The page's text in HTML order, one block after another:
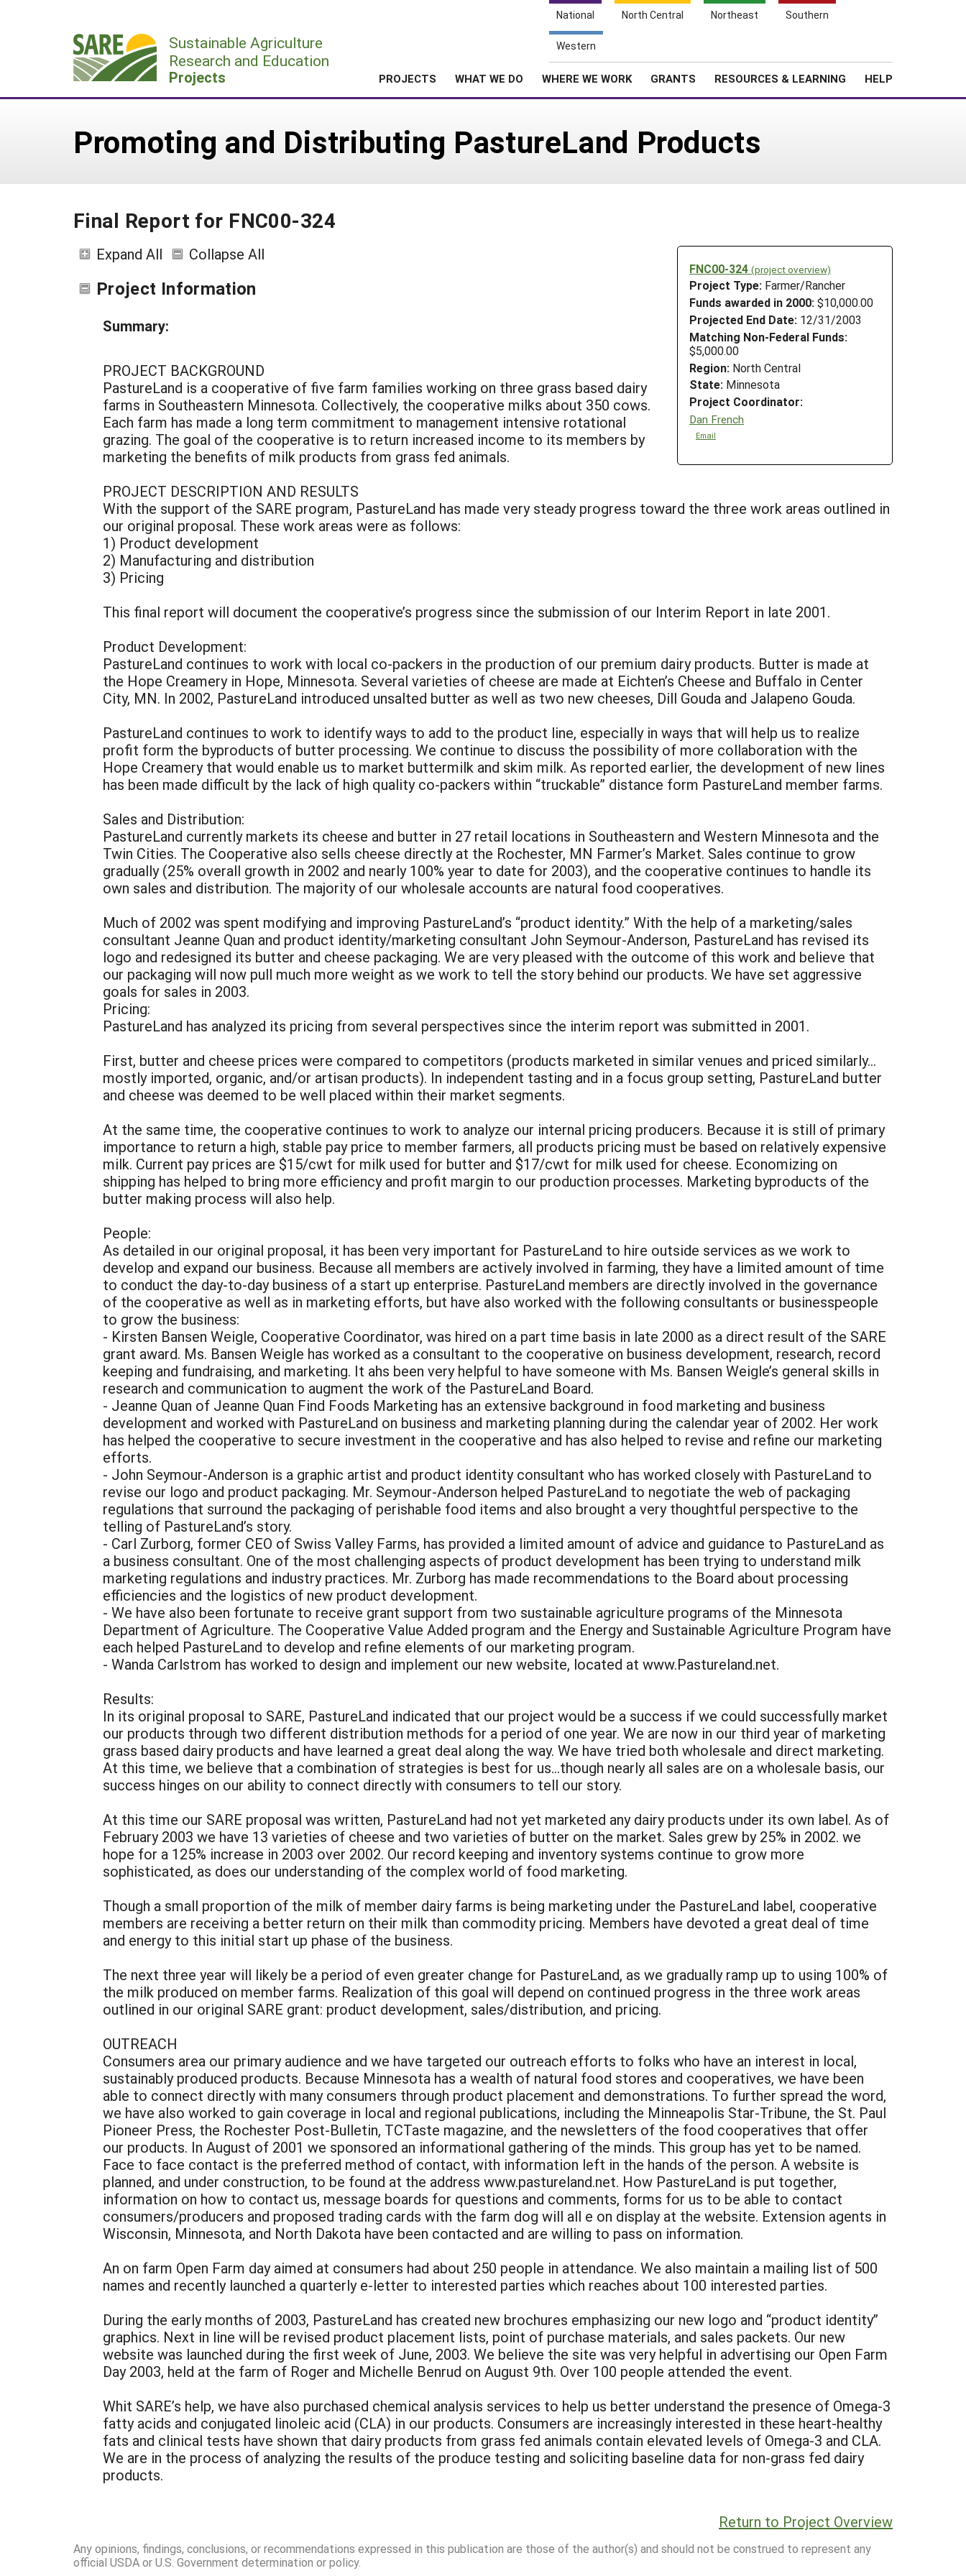
National North Central Northeast Southern
Western
Sustainable Agriculture
Research and Education
Projects PROJECTS WHAT WE DO WHERE WE WORK GRANTS RESOURCES & LEARNING HELP
Promoting and Distributing PastureLand Products
Final Report for FNC00-324
FNC00-324 (project overview)
Project Type: Farmer/Rancher
Funds awarded in 2000: $10,000.00
Projected End Date: 12/31/2003
Matching Non-Federal Funds:
$5,000.00
Region: North Central
State: Minnesota
Project Coordinator:
Dan French
Email
Expand All Collapse All
Project Information
Summary:
PROJECT BACKGROUND
PastureLand is a cooperative of five farm families working on three grass based dairy
farms in Southeastern Minnesota. Collectively, the cooperative milks about 350 cows.
Each farm has made a long term commitment to management intensive rotational
grazing. The goal of the cooperative is to return increased income to its members by
marketing the benefits of milk products from grass fed animals.
PROJECT DESCRIPTION AND RESULTS
With the support of the SARE program, PastureLand has made very steady progress toward the three work areas outlined in
our original proposal. These work areas were as follows:
1) Product development
2) Manufacturing and distribution
3) Pricing
This final report will document the cooperative’s progress since the submission of our Interim Report in late 2001.
Product Development:
PastureLand continues to work with local co-packers in the production of our premium dairy products. Butter is made at
the Hope Creamery in Hope, Minnesota. Several varieties of cheese are made at Eichten’s Cheese and Buffalo in Center
City, MN. In 2002, PastureLand introduced unsalted butter as well as two new cheeses, Dill Gouda and Jalapeno Gouda.
PastureLand continues to work to identify ways to add to the product line, especially in ways that will help us to realize
profit form the byproducts of butter processing. We continue to discuss the possibility of more collaboration with the
Hope Creamery that would enable us to market buttermilk and skim milk. As reported earlier, the development of new lines
has been made difficult by the lack of high quality co-packers within “truckable” distance form PastureLand member farms.
Sales and Distribution:
PastureLand currently markets its cheese and butter in 27 retail locations in Southeastern and Western Minnesota and the
Twin Cities. The Cooperative also sells cheese directly at the Rochester, MN Farmer’s Market. Sales continue to grow
gradually (25% overall growth in 2002 and nearly 100% year to date for 2003), and the cooperative continues to handle its
own sales and distribution. The majority of our wholesale accounts are natural food cooperatives.
Much of 2002 was spent modifying and improving PastureLand’s “product identity.” With the help of a marketing/sales
consultant Jeanne Quan and product identity/marketing consultant John Seymour-Anderson, PastureLand has revised its
logo and redesigned its butter and cheese packaging. We are very pleased with the outcome of this work and believe that
our packaging will now pull much more weight as we work to tell the story behind our products. We have set aggressive
goals for sales in 2003.
Pricing:
PastureLand has analyzed its pricing from several perspectives since the interim report was submitted in 2001.
First, butter and cheese prices were compared to competitors (products marketed in similar venues and priced similarly…
mostly imported, organic, and/or artisan products). In independent tasting and in a focus group setting, PastureLand butter
and cheese was deemed to be well placed within their market segments.
At the same time, the cooperative continues to work to analyze our internal pricing producers. Because it is still of primary
importance to return a high, stable pay price to member farmers, all products pricing must be based on relatively expensive
milk. Current pay prices are $15/cwt for milk used for butter and $17/cwt for milk used for cheese. Economizing on
shipping has helped to bring more efficiency and profit margin to our production processes. Marketing byproducts of the
butter making process will also help.
People:
As detailed in our original proposal, it has been very important for PastureLand to hire outside services as we work to
develop and expand our business. Because all members are actively involved in farming, they have a limited amount of time
to conduct the day-to-day business of a start up enterprise. PastureLand members are directly involved in the governance
of the cooperative as well as in marketing efforts, but have also worked with the following consultants or businesspeople
to grow the business:
- Kirsten Bansen Weigle, Cooperative Coordinator, was hired on a part time basis in late 2000 as a direct result of the SARE
grant award. Ms. Bansen Weigle has worked as a consultant to the cooperative on business development, research, record
keeping and fundraising, and marketing. It ahs been very helpful to have someone with Ms. Bansen Weigle’s general skills in
research and communication to augment the work of the PastureLand Board.
- Jeanne Quan of Jeanne Quan Find Foods Marketing has an extensive background in food marketing and business
development and worked with PastureLand on business and marketing planning during the calendar year of 2002. Her work
has helped the cooperative to secure investment in the cooperative and has also helped to revise and refine our marketing
efforts.
- John Seymour-Anderson is a graphic artist and product identity consultant who has worked closely with PastureLand to
revise our logo and product packaging. Mr. Seymour-Anderson helped PastureLand to negotiate the web of packaging
regulations that surround the packaging of perishable food items and also brought a very thoughtful perspective to the
telling of PastureLand’s story.
- Carl Zurborg, former CEO of Swiss Valley Farms, has provided a limited amount of advice and guidance to PastureLand as
a business consultant. One of the most challenging aspects of product development has been trying to understand milk
marketing regulations and industry practices. Mr. Zurborg has made recommendations to the Board about processing
efficiencies and the logistics of new product development.
- We have also been fortunate to receive grant support from two sustainable agriculture programs of the Minnesota
Department of Agriculture. The Cooperative Value Added program and the Energy and Sustainable Agriculture Program have
each helped PastureLand to develop and refine elements of our marketing program.
- Wanda Carlstrom has worked to design and implement our new website, located at www.Pastureland.net.
Results:
In its original proposal to SARE, PastureLand indicated that our project would be a success if we could successfully market
our products through two different distribution methods for a period of one year. We are now in our third year of marketing
grass based dairy products and have learned a great deal along the way. We have tried both wholesale and direct marketing.
At this time, we believe that a combination of strategies is best for us…though nearly all sales are on a wholesale basis, our
success hinges on our ability to connect directly with consumers to tell our story.
At this time our SARE proposal was written, PastureLand had not yet marketed any dairy products under its own label. As of
February 2003 we have 13 varieties of cheese and two varieties of butter on the market. Sales grew by 25% in 2002. we
hope for a 125% increase in 2003 over 2002. Our record keeping and inventory systems continue to grow more
sophisticated, as does our understanding of the complex world of food marketing.
Though a small proportion of the milk of member dairy farms is being marketing under the PastureLand label, cooperative
members are receiving a better return on their milk than commodity pricing. Members have devoted a great deal of time
and energy to this initial start up phase of the business.
The next three year will likely be a period of even greater change for PastureLand, as we gradually ramp up to using 100% of
the milk produced on member farms. Realization of this goal will depend on continued progress in the three work areas
outlined in our original SARE grant: product development, sales/distribution, and pricing.
OUTREACH
Consumers area our primary audience and we have targeted our outreach efforts to folks who have an interest in local,
sustainably produced products. Because Minnesota has a wealth of natural food stores and cooperatives, we have been
able to connect directly with many consumers through product placement and demonstrations. To further spread the word,
we have also worked to gain coverage in local and regional publications, including the Minneapolis Star-Tribune, the St. Paul
Pioneer Press, the Rochester Post-Bulletin, TCTaste magazine, and the newsletters of the food cooperatives that offer
our products. In August of 2001 we sponsored an informational gathering of the minds. This group has yet to be named.
Face to face contact is the preferred method of contact, with information left in the hands of the person. A website is
planned, and under construction, to be found at the address www.pastureland.net. How PastureLand is put together,
information on how to contact us, message boards for questions and comments, forms for us to be able to contact
consumers/producers and proposed trading cards with the farm dog will all e on display at the website. Extension agents in
Wisconsin, Minnesota, and North Dakota have been contacted and are willing to pass on information.
An on farm Open Farm day aimed at consumers had about 250 people in attendance. We also maintain a mailing list of 500
names and recently launched a quarterly e-letter to interested parties which reaches about 100 interested parties.
During the early months of 2003, PastureLand has created new brochures emphasizing our new logo and “product identity”
graphics. Next in line will be revised product placement lists, point of purchase materials, and sales packets. Our new
website was launched during the first week of June, 2003. We believe the site was very helpful in advertising our Open Farm
Day 2003, held at the farm of Roger and Michelle Benrud on August 9th. Over 100 people attended the event.
Whit SARE’s help, we have also purchased chemical analysis services to help us better understand the presence of Omega-3
fatty acids and conjugated linoleic acid (CLA) in our products. Consumers are increasingly interested in these heart-healthy
fats and clinical tests have shown that dairy products from grass fed animals contain elevated levels of Omega-3 and CLA.
We are in the process of analyzing the results of the produce testing and soliciting baseline data for non-grass fed dairy
products.
Return to Project Overview
Any opinions, findings, conclusions, or recommendations expressed in this publication are those of the author(s) and should not be construed to represent any
official USDA or U.S. Government determination or policy.